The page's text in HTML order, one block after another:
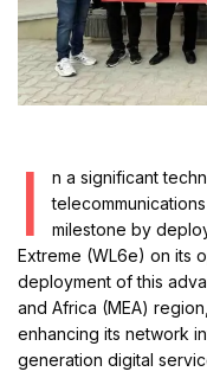
I
n a significant
milestone by
Extreme (WL6e) on its
deployment of this
and Africa (MEA)
enhancing its network
generation digital